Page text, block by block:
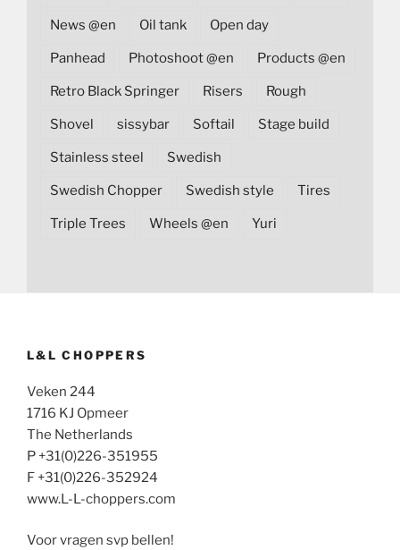
News @en Oil tank Open day
Panhead Photoshoot @en Products @en
Retro Black Springer Risers Rough
Shovel sissybar Softail Stage build
Stainless steel Swedish
Swedish Chopper Swedish style Tires
Triple Trees Wheels @en Yuri
L&L CHOPPERS
Veken 244
1716 KJ Opmeer
The Netherlands
P +31(0)226-351955
F +31(0)226-352924
www.L-L-choppers.com
Voor vragen svp bellen!